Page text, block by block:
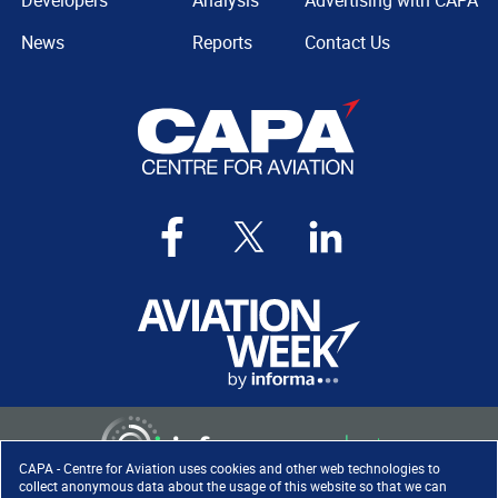
CAPA - Centre for Aviation uses cookies and other web technologies to
collect anonymous data about the usage of this website so that we can
News
Reports
Contact Us